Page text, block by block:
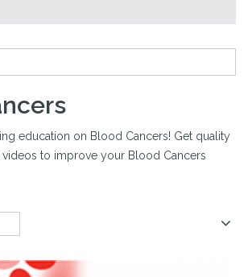
education on Blood Cancers! Get quality
videos to improve your Blood Cancers